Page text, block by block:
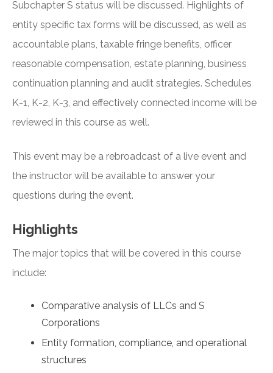
Subchapter S status will be discussed. Highlights of
entity specific tax forms will be discussed, as well as
accountable plans, taxable fringe benefits, officer
reasonable compensation, estate planning, business
continuation planning and audit strategies. Schedules
K-1, K-2, K-3, and effectively connected income will be
reviewed in this course as well.
This event may be a rebroadcast of a live event and
the instructor will be available to answer your
questions during the event.
Highlights
The major topics that will be covered in this course
include:
Comparative analysis of LLCs and S
Corporations
Entity formation, compliance, and operational
structures